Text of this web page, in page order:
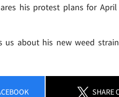
his protest plans for
us about his new weed
SHARE